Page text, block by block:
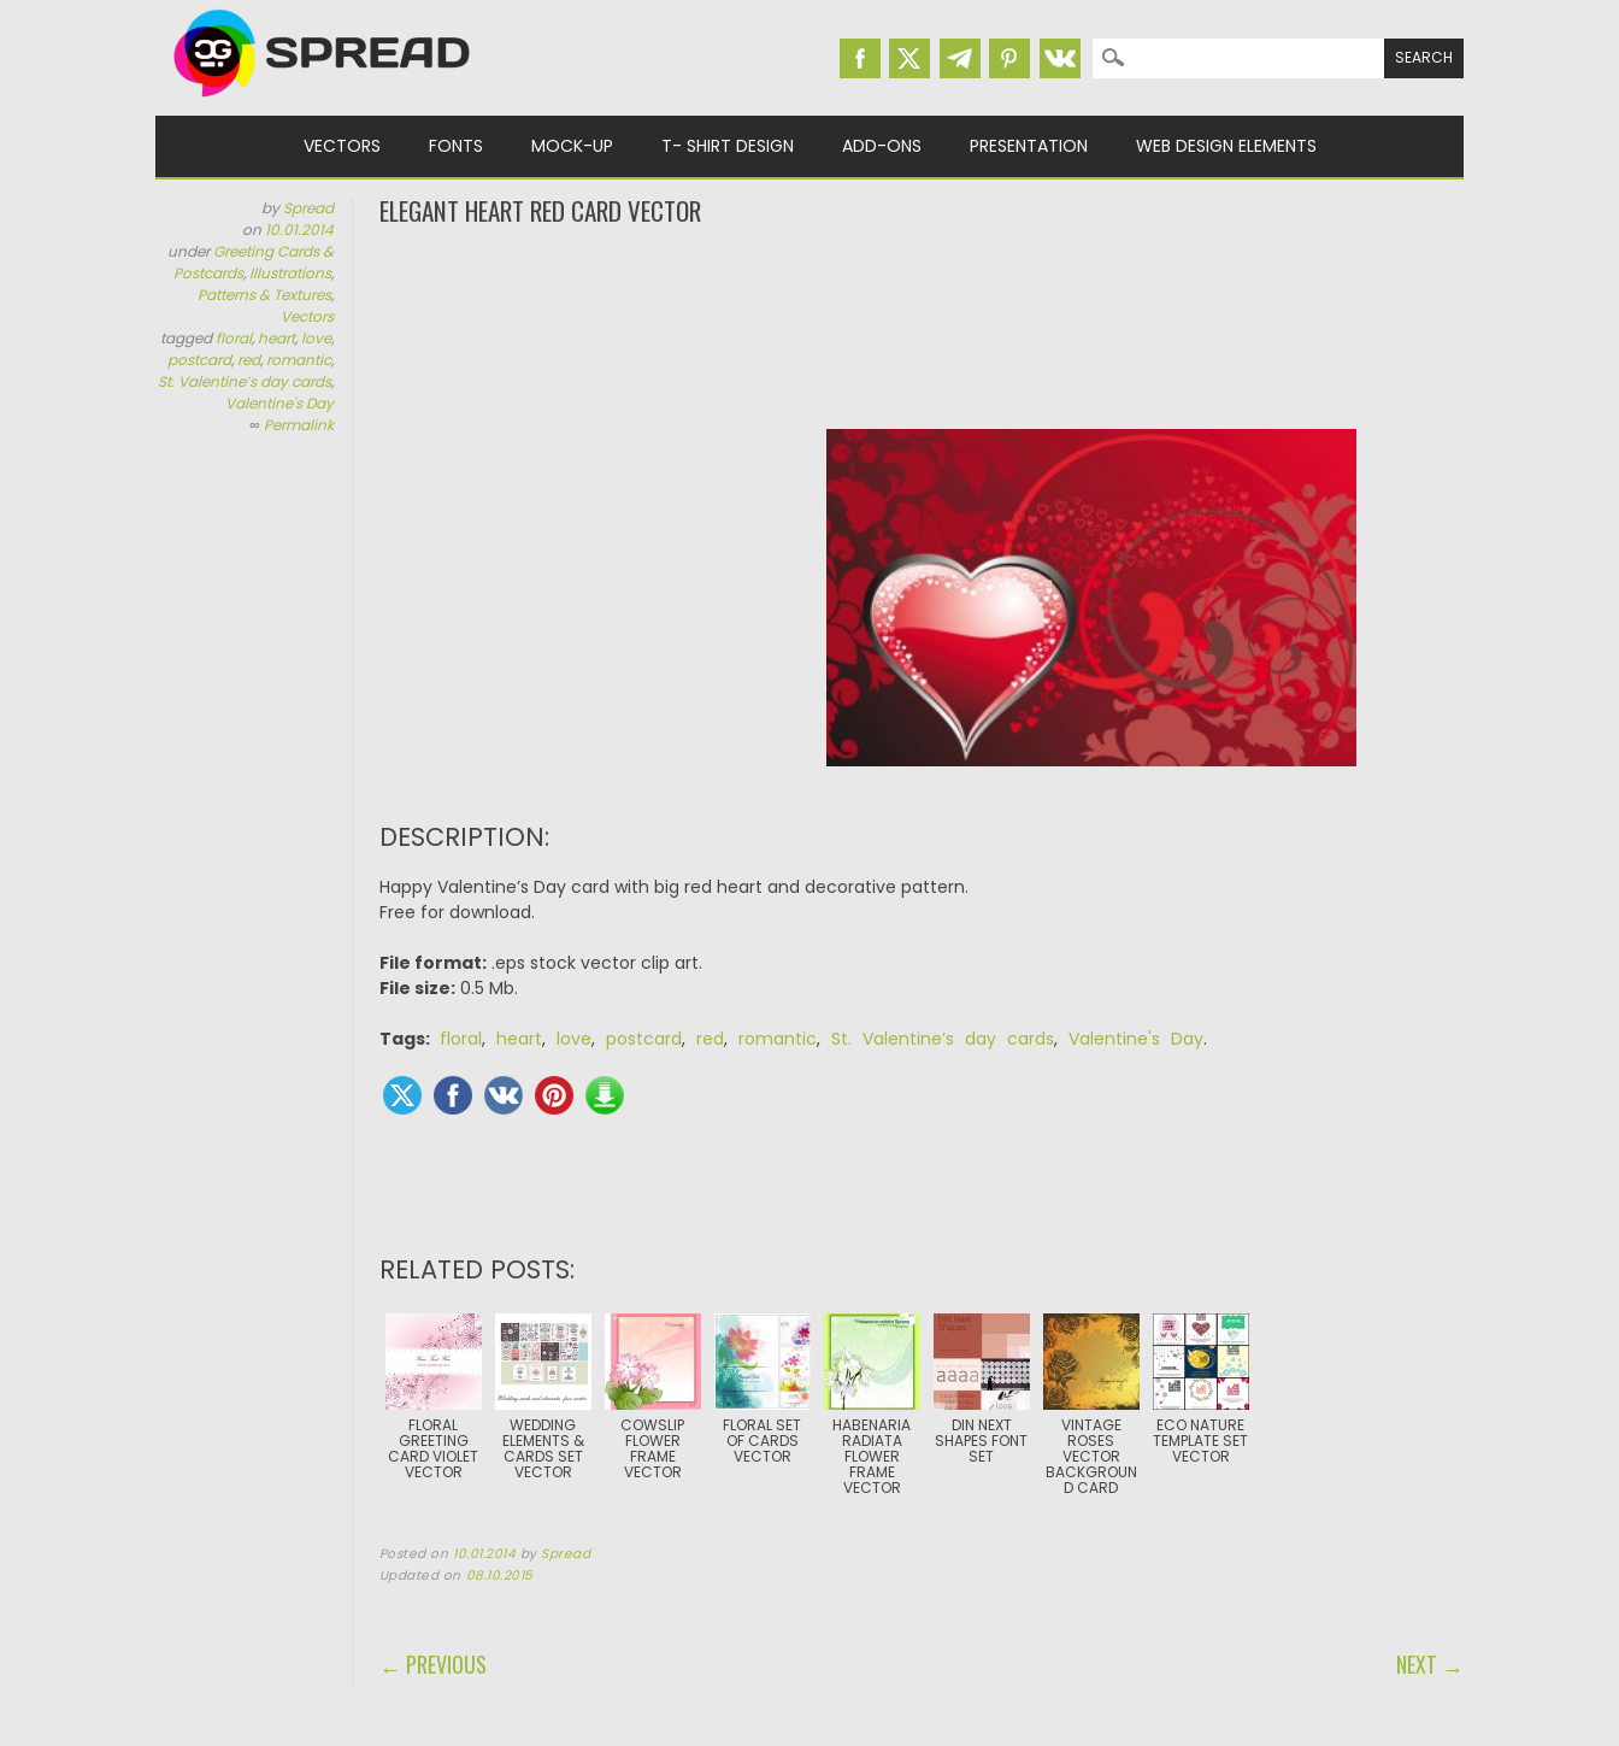
Search for:
VECTORS FONTS MOCK-UP T- SHIRT DESIGN ADD-ONS PRESENTATION WEB DESIGN ELEMENTS
bySpread
on 10.01.2014
underGreeting Cards &
Postcards, Illustrations,
Patterns & Textures,
Vectors
taggedfloral, heart, love,
postcard, red, romantic,
St. Valentine’s day cards,
Valentine's Day
∞ Permalink
ELEGANT HEART RED CARD VECTOR
DESCRIPTION:
Happy Valentine’s Day card with big red heart and decorative pattern.
Free for download.
File format:.eps stock vector clip art.
File size:0.5 Mb.
Tags: floral, heart, love, postcard, red, romantic, St. Valentine’s day cards, Valentine's Day.
RELATED POSTS:
FLORAL
GREETING
CARD VIOLET
VECTOR
WEDDING
ELEMENTS &
CARDS SET
VECTOR
COWSLIP
FLOWER
FRAME
VECTOR
FLORAL SET
OF CARDS
VECTOR
HABENARIA
RADIATA
FLOWER
FRAME
VECTOR
DIN NEXT
SHAPES FONT
SET
VINTAGE
ROSES
VECTOR
BACKGROUN
D CARD
ECO NATURE
TEMPLATE SET
VECTOR
Posted on 10.01.2014 by Spread
Updated on 08.10.2015
POST NAVIGATION
← PREVIOUS NEXT →